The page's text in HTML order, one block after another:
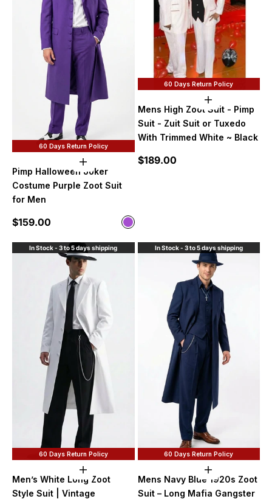
60 Days Return Policy
Choose options
Pimp Halloween Joker
Costume Purple Zoot Suit
for Men
Sale price
$159.00 Color
Purple
60 Days Return Policy
Add to cart
Mens High Zoot Suit - Pimp
Suit - Zuit Suit or Tuxedo
With Trimmed White ~ Black
Sale price
$189.00
In Stock - 3 to 5 days shipping
60 Days Return Policy
Choose options
Men’s White Long Zoot
Style Suit | Vintage
In Stock - 3 to 5 days shipping
60 Days Return Policy
Choose
Mens Navy Blue 1920s Zoot
Suit – Long Mafia Gangster